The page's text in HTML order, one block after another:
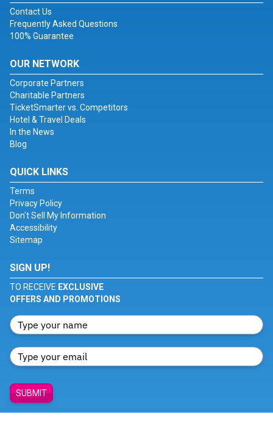
Contact Us
Frequently Asked Questions
100% Guarantee
OUR NETWORK
Corporate Partners
Charitable Partners
TicketSmarter vs. Competitors
Hotel & Travel Deals
In the News
Blog
QUICK LINKS
Terms
Privacy Policy
Don't Sell My Information
Accessibility
Sitemap
SIGN UP!
TO RECEIVE EXCLUSIVE
OFFERS AND PROMOTIONS
SUBMIT